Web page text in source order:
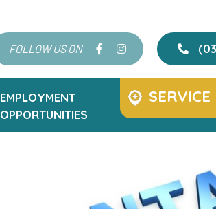
FOLLOW US ON
EMPLOYMENT
OPPORTUNITIES